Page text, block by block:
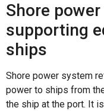
Shore
supporting
ships
Shore power system
power to ships from
the ship at the port. It